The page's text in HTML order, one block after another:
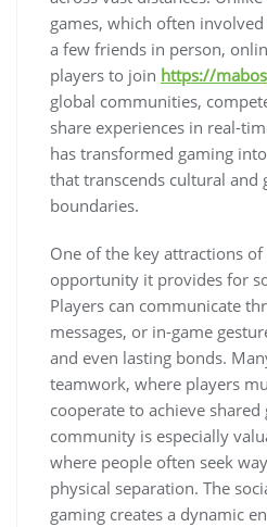
games, which often
a few friends in person,
players to join https://
global communities,
share experiences in real-
has transformed gaming
that transcends cultural and
boundaries.
One of the key attractions
opportunity it provides for
Players can communicate
messages, or in-game
and even lasting bonds.
teamwork, where players
cooperate to achieve shared
community is especially
where people often seek
physical separation. The
gaming creates a dynamic